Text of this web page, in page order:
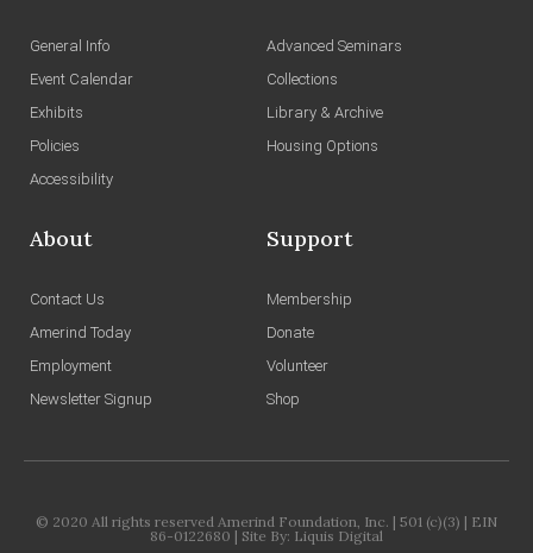
General Info
Event Calendar
Exhibits
Policies
Accessibility
Advanced Seminars
Collections
Library & Archive
Housing Options
About
Contact Us
Amerind Today
Employment
Newsletter Signup
Support
Membership
Donate
Volunteer
Shop
© 2020 All rights reserved Amerind Foundation, Inc. | 501 (c)(3) | EIN
86-0122680 | Site By: Liquis Digital